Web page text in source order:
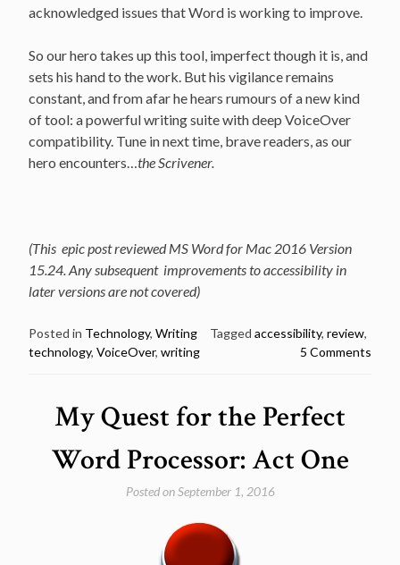
acknowledged issues that Word is working to improve.
So our hero takes up this tool, imperfect though it is, and
sets his hand to the work. But his vigilance remains
constant, and from afar he hears rumours of a new kind
of tool: a powerful writing suite with deep VoiceOver
compatibility. Tune in next time, brave readers, as our
hero encounters…the Scrivener.
(This epic post reviewed MS Word for Mac 2016 Version
15.24. Any subsequent improvements to accessibility in
later versions are not covered)
Posted in Technology, Writing Tagged accessibility, review,
technology, VoiceOver, writing 5 Comments
My Quest for the Perfect
Word Processor: Act One
Posted onSeptember 1, 2016